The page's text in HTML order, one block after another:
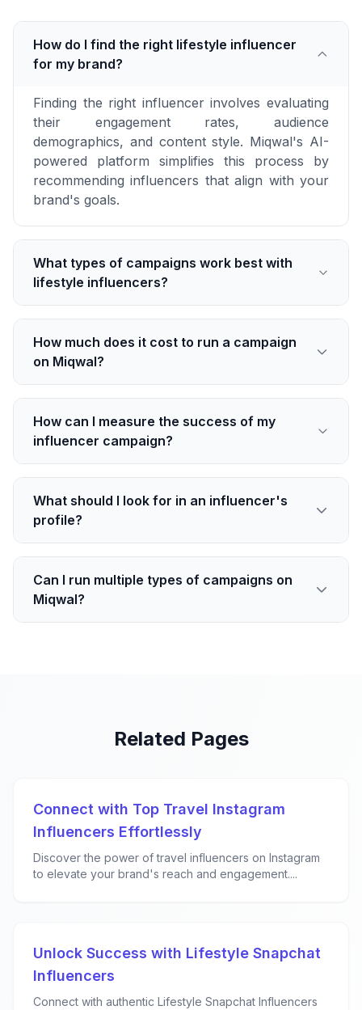
How do I find the right lifestyle influencer
for my brand?
Finding the right influencer involves evaluating
their engagement rates, audience
demographics, and content style. Miqwal's AI-
powered platform simplifies this process by
recommending influencers that align with your
brand's goals.
What types of campaigns work best with
lifestyle influencers?
How much does it cost to run a campaign
on Miqwal?
How can I measure the success of my
influencer campaign?
What should I look for in an influencer's
profile?
Can I run multiple types of campaigns on
Miqwal?
Related Pages
Connect with Top Travel Instagram
Influencers Effortlessly
Discover the power of travel influencers on Instagram
to elevate your brand's reach and engagement....
Unlock Success with Lifestyle Snapchat
Influencers
Connect with authentic Lifestyle Snapchat Influencers